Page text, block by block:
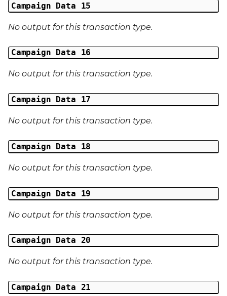
Campaign Data 15
No output for this transaction type.
Campaign Data 16
No output for this transaction type.
Campaign Data 17
No output for this transaction type.
Campaign Data 18
No output for this transaction type.
Campaign Data 19
No output for this transaction type.
Campaign Data 20
No output for this transaction type.
Campaign Data 21